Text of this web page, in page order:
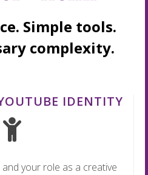
Simple tools.
complexity.
IDENTITY
your role as a creative